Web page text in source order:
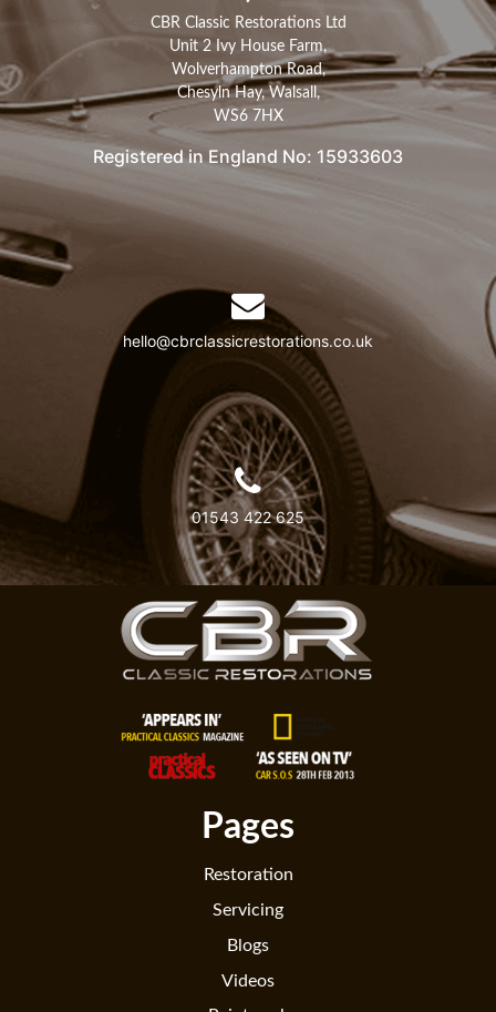
CBR Classic Restorations Ltd
Unit 2 Ivy House Farm,
Wolverhampton Road,
Chesyln Hay, Walsall,
WS6 7HX
Registered in England No: 15933603
hello@cbrclassicrestorations.co.uk
01543 422 625
Pages
Restoration
Servicing
Blogs
Videos